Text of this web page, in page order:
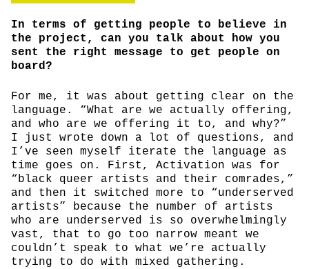
In terms of getting people to believe in
the project, can you talk about how you
sent the right message to get people on
board?
For me, it was about getting clear on the
language. “What are we actually offering,
and who are we offering it to, and why?”
I just wrote down a lot of questions, and
I’ve seen myself iterate the language as
time goes on. First, Activation was for
“black queer artists and their comrades,”
and then it switched more to “underserved
artists” because the number of artists
who are underserved is so overwhelmingly
vast, that to go too narrow meant we
couldn’t speak to what we’re actually
trying to do with mixed gathering.